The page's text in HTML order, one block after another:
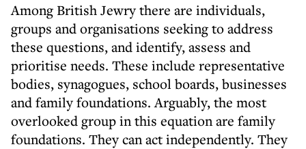
Among British Jewry there are individuals,
groups and organisations seeking to address
these questions, and identify, assess and
prioritise needs. These include representative
bodies, synagogues, school boards, businesses
and family foundations. Arguably, the most
overlooked group in this equation are family
foundations. They can act independently. They